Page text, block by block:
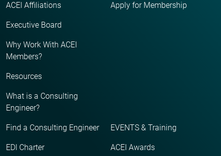
ACEI Affiliations
Executive Board
Why Work With ACEI
Members?
Resources
What is a Consulting
Engineer?
Find a Consulting Engineer
EDI Charter
Apply for Membership
EVENTS & Training
ACEI Awards